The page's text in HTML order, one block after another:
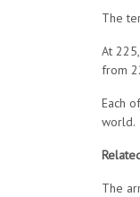
The
At
from
Each
world.
The